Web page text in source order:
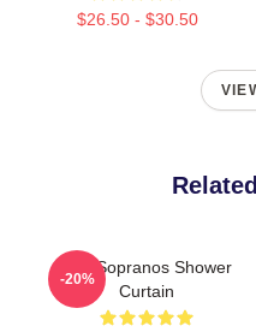
$26.50 - $30.50
The Sopranos Shower
Curtain
-20%